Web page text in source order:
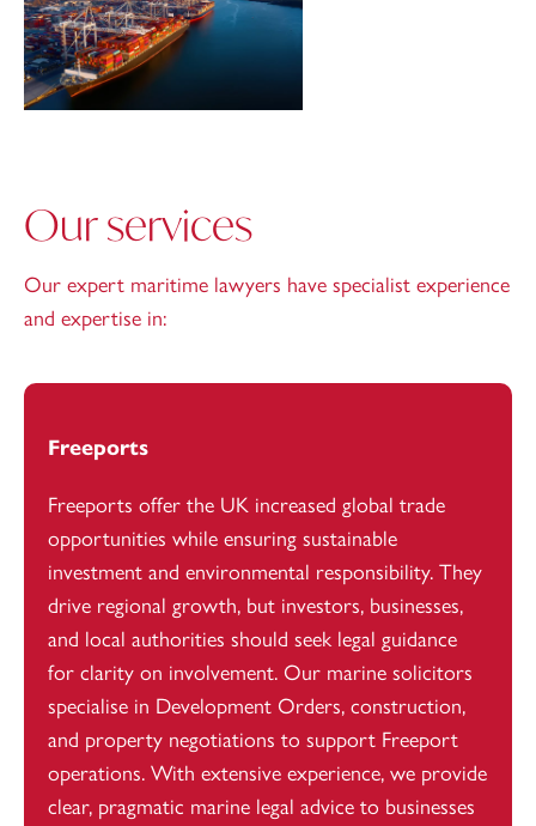
Our services
Our expert maritime lawyers have specialist experience
and expertise in:
Freeports
Freeports offer the UK increased global trade
opportunities while ensuring sustainable
investment and environmental responsibility. They
drive regional growth, but investors, businesses,
and local authorities should seek legal guidance
for clarity on involvement. Our marine solicitors
specialise in Development Orders, construction,
and property negotiations to support Freeport
operations. With extensive experience, we provide
clear, pragmatic marine legal advice to businesses